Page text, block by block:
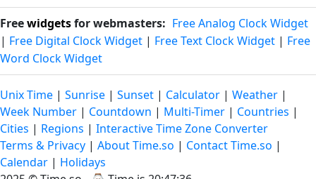
Freewidgetsfor webmasters: Free Analog Clock Widget
| Free Digital Clock Widget | Free Text Clock Widget | Free
Word Clock Widget
Unix Time | Sunrise | Sunset | Calculator | Weather |
Week Number | Countdown | Multi-Timer | Countries |
Cities | Regions | Interactive Time Zone Converter
Terms & Privacy | About Time.so | Contact Time.so |
Calendar | Holidays